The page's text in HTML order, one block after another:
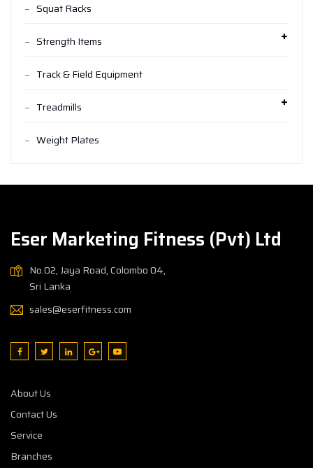
Squat Racks
Strength Items
Track & Field Equipment
Treadmills
Weight Plates
Eser Marketing Fitness (Pvt) Ltd
No.02, Jaya Road, Colombo 04,
Sri Lanka
sales@eserfitness.com
About Us
Contact Us
Service
Branches